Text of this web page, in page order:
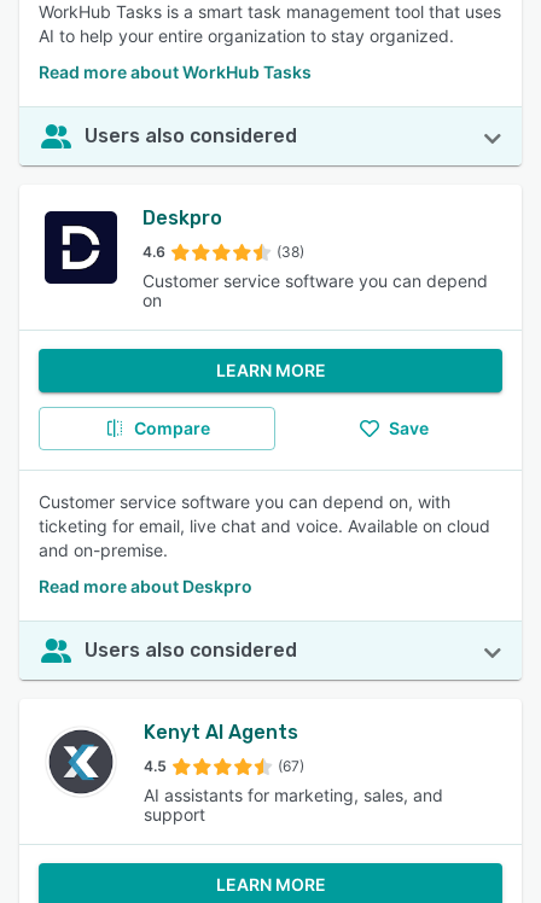
WorkHub Tasks is a smart task management tool that uses
AI to help your entire organization to stay organized.
Read more about WorkHub Tasks
Users also considered
Deskpro
4.6 (38)
Customer service software you can depend
on
LEARN MORE
Compare Save
Customer service software you can depend on, with
ticketing for email, live chat and voice. Available on cloud
and on-premise.
Read more about Deskpro
Users also considered
Kenyt AI Agents
4.5 (67)
AI assistants for marketing, sales, and
support
LEARN MORE